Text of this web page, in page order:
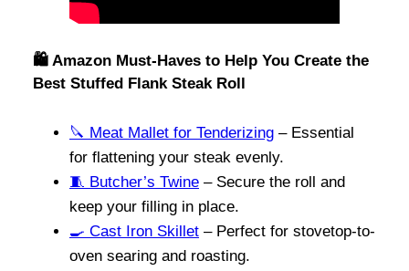
🛍️ Amazon Must-Haves to Help You Create the
Best Stuffed Flank Steak Roll
🔪 Meat Mallet for Tenderizing – Essential
for flattening your steak evenly.
🧵 Butcher’s Twine – Secure the roll and
keep your filling in place.
🍳 Cast Iron Skillet – Perfect for stovetop-to-
oven searing and roasting.